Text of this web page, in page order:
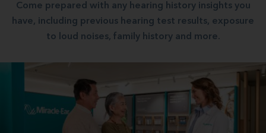
Come prepared with any hearing history insights you
have, including previous hearing test results, exposure
to loud noises, family history and more.